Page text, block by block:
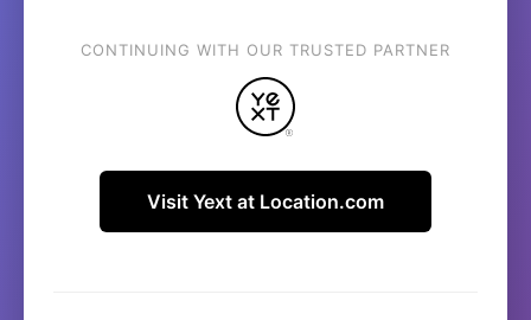
CONTINUING WITH OUR TRUSTED PARTNER
Visit Yext at Location.com